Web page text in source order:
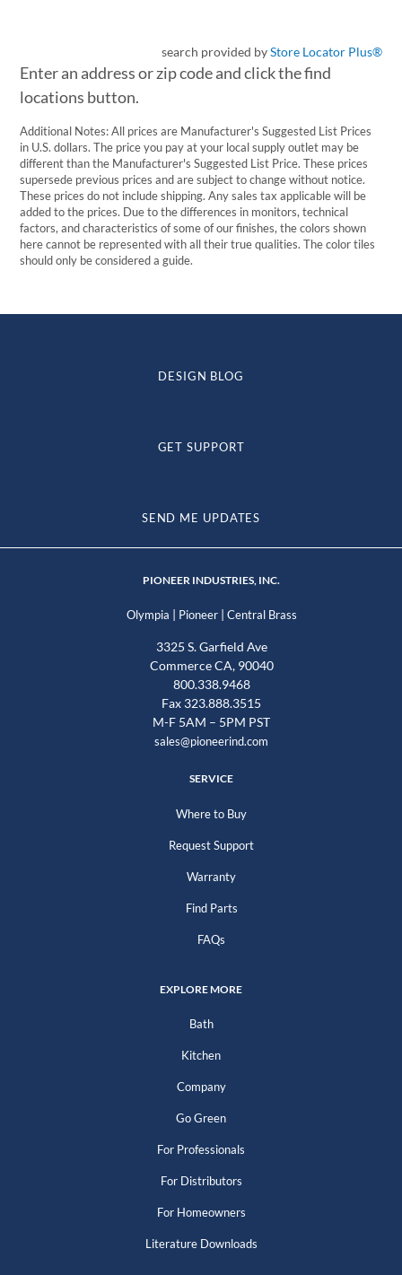
search provided byStore Locator Plus®
Enter an address or zip code and click the find
locations button.
Additional Notes: All prices are Manufacturer's Suggested List Prices
in U.S. dollars. The price you pay at your local supply outlet may be
different than the Manufacturer's Suggested List Price. These prices
supersede previous prices and are subject to change without notice.
These prices do not include shipping. Any sales tax applicable will be
added to the prices. Due to the differences in monitors, technical
factors, and characteristics of some of our finishes, the colors shown
here cannot be represented with all their true qualities. The color tiles
should only be considered a guide.
DESIGN BLOG
GET SUPPORT
SEND ME UPDATES
PIONEER INDUSTRIES, INC.
Olympia Pioneer| Central Brass
3325 S. Garfield Ave
Commerce CA, 90040
800.338.9468
Fax 323.888.3515
M-F 5AM – 5PM PST
sales@pioneerind.com
SERVICE
Where to Buy
Request Support
Warranty
Find Parts
FAQs
EXPLORE MORE
Bath
Kitchen
Company
Go Green
For Professionals
For Distributors
For Homeowners
Literature Downloads